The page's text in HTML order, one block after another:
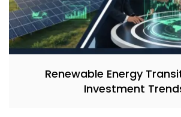
Renewable Energy
Investment